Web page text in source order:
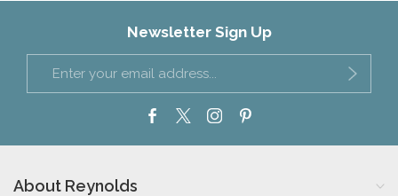
Newsletter Sign Up
About Reynolds